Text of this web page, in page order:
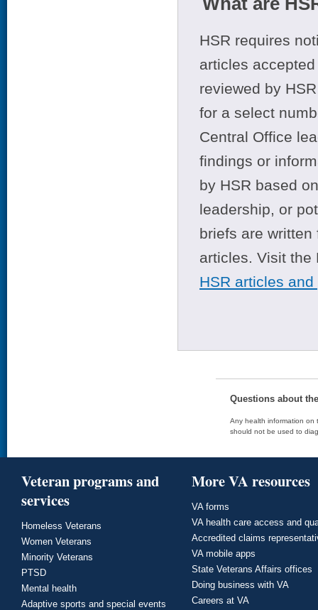
HSR requires
articles
reviewed by
for a select
Central Office
findings or
by HSR based
leadership, or
briefs are
articles. Visit
HSR articles
Questions about
Any health information on
should not be used to
Veteran programs and
services
Homeless Veterans
Women Veterans
Minority Veterans
PTSD
Mental health
Adaptive sports and special events
More VA resources
VA forms
VA health care access and
Accredited claims
VA mobile apps
State Veterans Affairs offices
Doing business with VA
Careers at VA